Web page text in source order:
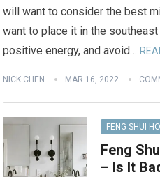
will want to consider the best
want to place it in the
positive energy, and avoid…
NICK CHEN MAR 16, 2022
FENG SHUI
Feng
– Is It